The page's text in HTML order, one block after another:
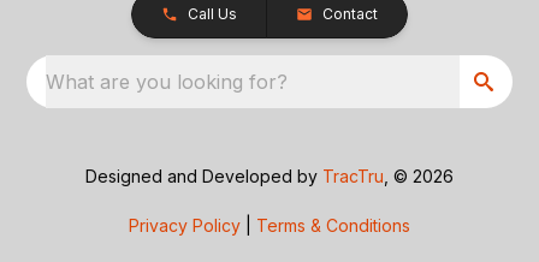
Call Us Contact
What are you looking for?
Designed and Developed by TracTru , © 2026
Privacy Policy Terms & Conditions